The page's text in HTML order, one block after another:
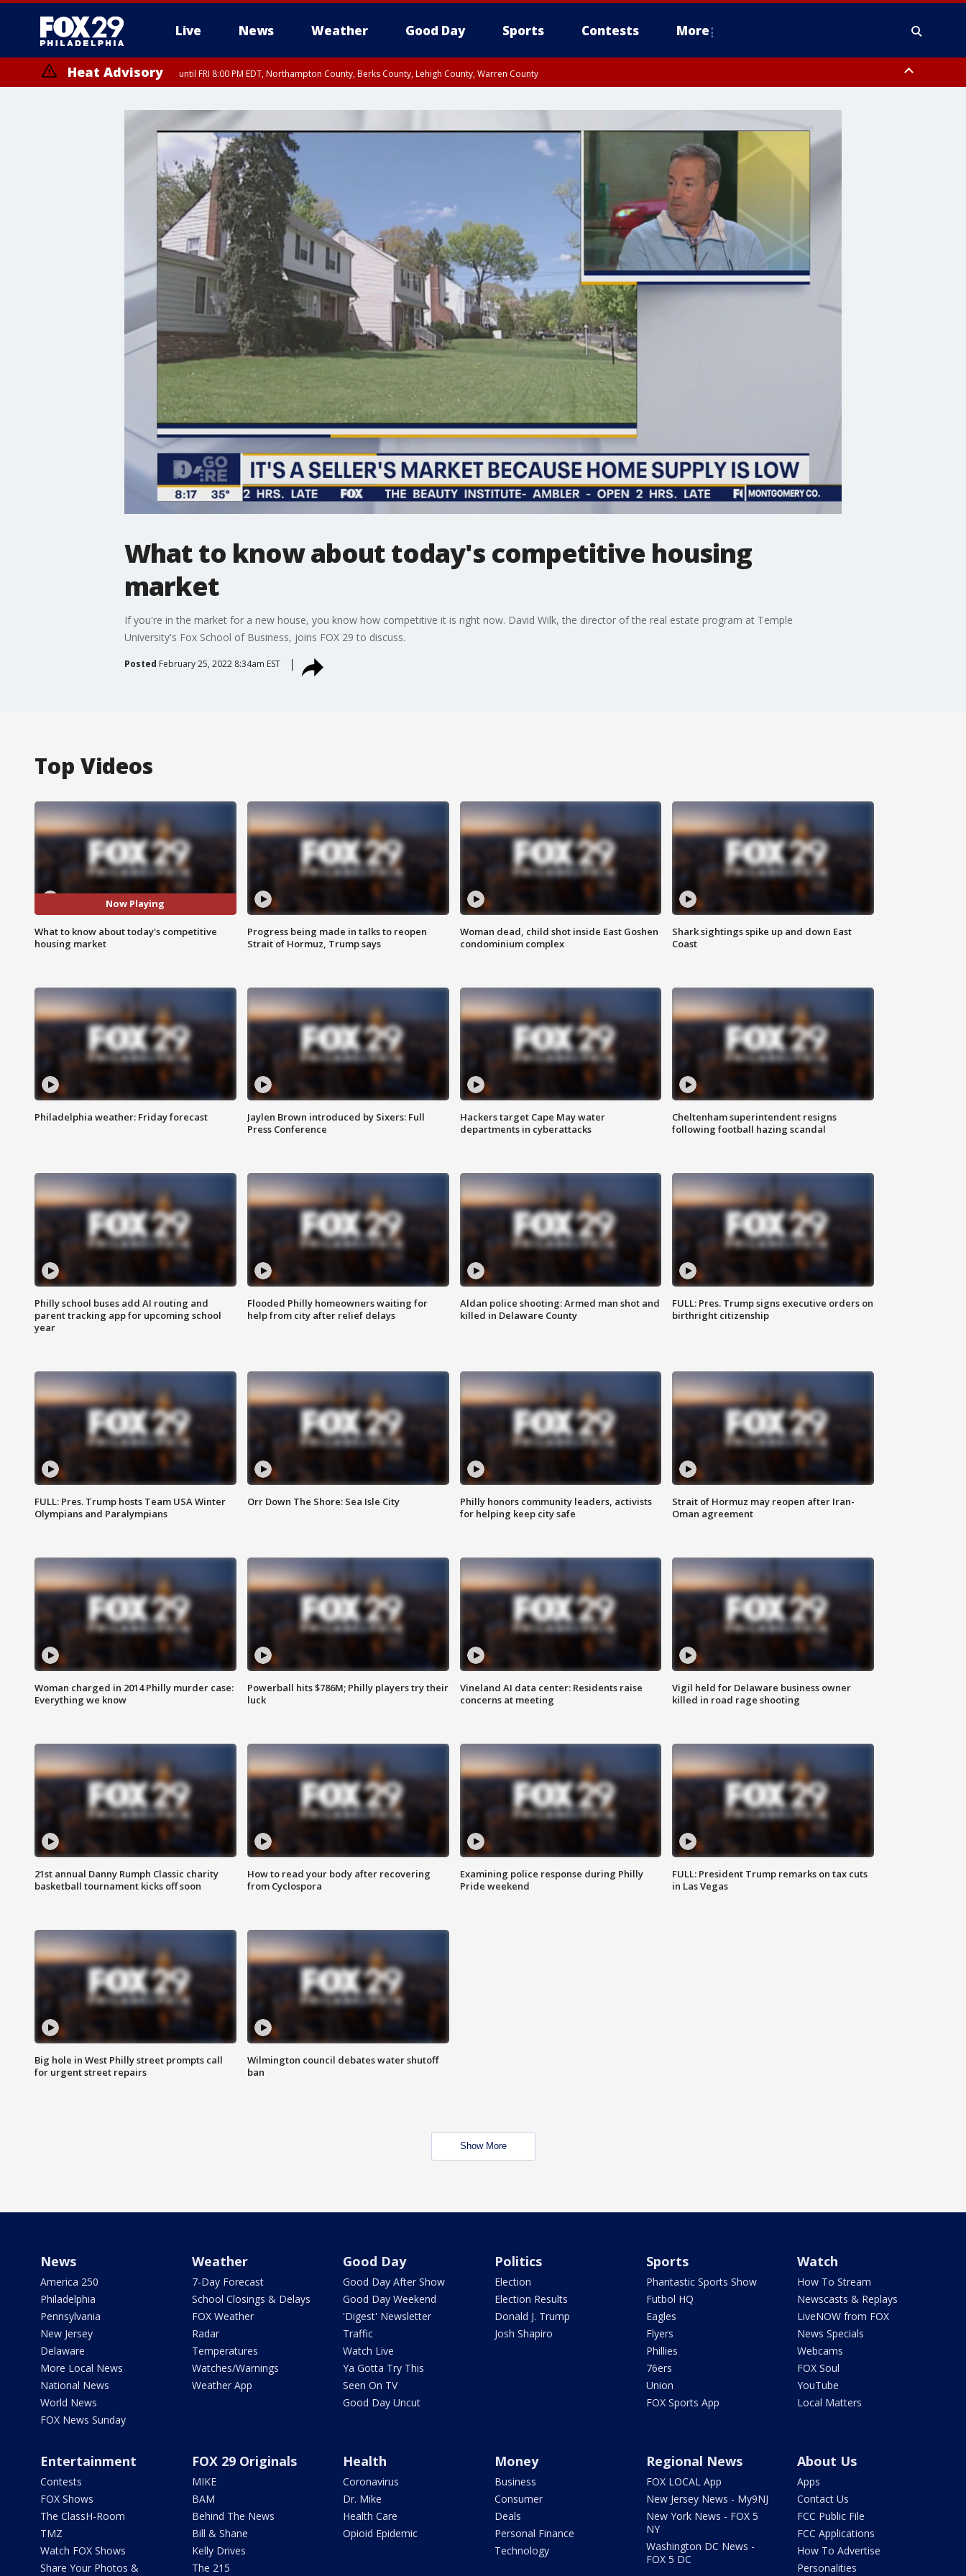
Live News Weather Good Day Sports Contests More
Heat Advisory until FRI 8:00 PM EDT, Northampton County, Berks County, Lehigh County, Warren County
until SAT 8:00 PM EDT, Eastern Chester County, Western Chester County, Eastern Montgomery County, Upper Bucks County, Philadelphia County, Western Montgomery County, Delaware County, Lower Bucks County,
Somerset County, Southeastern Burlington County, Hunterdon County, Camden County, Gloucester County, Northwestern Burlington County, Mercer County, Ocean County, New Castle County
What to know about today's competitive housing
market
If you're in the market for a new house, you know how competitive it is right now. David Wilk, the director of the real estate program at Temple
University's Fox School of Business, joins FOX 29 to discuss.
Posted February 25, 2022 8:34am EST
Top Videos
Now Playing
What to know about today's competitive
housing market
Progress being made in talks to reopen
Strait of Hormuz, Trump says
Woman dead, child shot inside East Goshen
condominium complex
Shark sightings spike up and down East
Coast
Philadelphia weather: Friday forecast
Jaylen Brown introduced by Sixers: Full
Press Conference
Hackers target Cape May water
departments in cyberattacks
Cheltenham superintendent resigns
following football hazing scandal
Philly school buses add AI routing and
parent tracking app for upcoming school
year
Flooded Philly homeowners waiting for
help from city after relief delays
Aldan police shooting: Armed man shot and
killed in Delaware County
FULL: Pres. Trump signs executive orders on
birthright citizenship
FULL: Pres. Trump hosts Team USA Winter
Olympians and Paralympians
Orr Down The Shore: Sea Isle City
Philly honors community leaders, activists
for helping keep city safe
Strait of Hormuz may reopen after Iran-
Oman agreement
Woman charged in 2014 Philly murder case:
Everything we know
Powerball hits $786M; Philly players try their
luck
Vineland AI data center: Residents raise
concerns at meeting
Vigil held for Delaware business owner
killed in road rage shooting
21st annual Danny Rumph Classic charity
basketball tournament kicks off soon
How to read your body after recovering
from Cyclospora
Examining police response during Philly
Pride weekend
FULL: President Trump remarks on tax cuts
in Las Vegas
Big hole in West Philly street prompts call
for urgent street repairs
Wilmington council debates water shutoff
ban
Show More
News
America 250
Philadelphia
Pennsylvania
New Jersey
Delaware
More Local News
National News
World News
FOX News Sunday
Weather
7-Day Forecast
School Closings & Delays
FOX Weather
Radar
Temperatures
Watches/Warnings
Weather App
Good Day
Good Day After Show
Good Day Weekend
'Digest' Newsletter
Traffic
Watch Live
Ya Gotta Try This
Seen On TV
Good Day Uncut
Politics
Election
Election Results
Donald J. Trump
Josh Shapiro
Sports
Phantastic Sports Show
Futbol HQ
Eagles
Flyers
Phillies
76ers
Union
FOX Sports App
Watch
How To Stream
Newscasts & Replays
LiveNOW from FOX
News Specials
Webcams
FOX Soul
YouTube
Local Matters
Entertainment
Contests
FOX Shows
The ClassH-Room
TMZ
Watch FOX Shows
Share Your Photos &
FOX 29 Originals
MIKE
BAM
Behind The News
Bill & Shane
Kelly Drives
The 215
Health
Coronavirus
Dr. Mike
Health Care
Opioid Epidemic
Money
Business
Consumer
Deals
Personal Finance
Technology
Regional News
FOX LOCAL App
New Jersey News - My9NJ
New York News - FOX 5
NY
Washington DC News -
FOX 5 DC
About Us
Apps
Contact Us
FCC Public File
FCC Applications
How To Advertise
Personalities